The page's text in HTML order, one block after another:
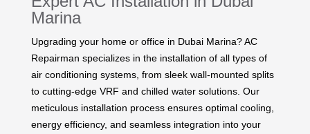
Marina
Upgrading your home or office in Dubai Marina? AC
Repairman specializes in the installation of all types of
air conditioning systems, from sleek wall-mounted splits
to cutting-edge VRF and chilled water solutions. Our
meticulous installation process ensures optimal cooling,
energy efficiency, and seamless integration into your